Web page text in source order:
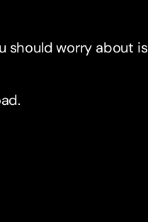
should worry about is